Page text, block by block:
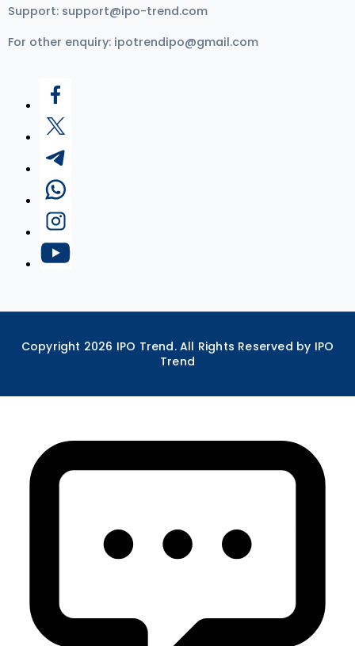
Support: support@ipo-trend.com
For other enquiry: ipotrendipo@gmail.com
Copyright 2026 IPO Trend. All Rights Reserved by IPO
Trend